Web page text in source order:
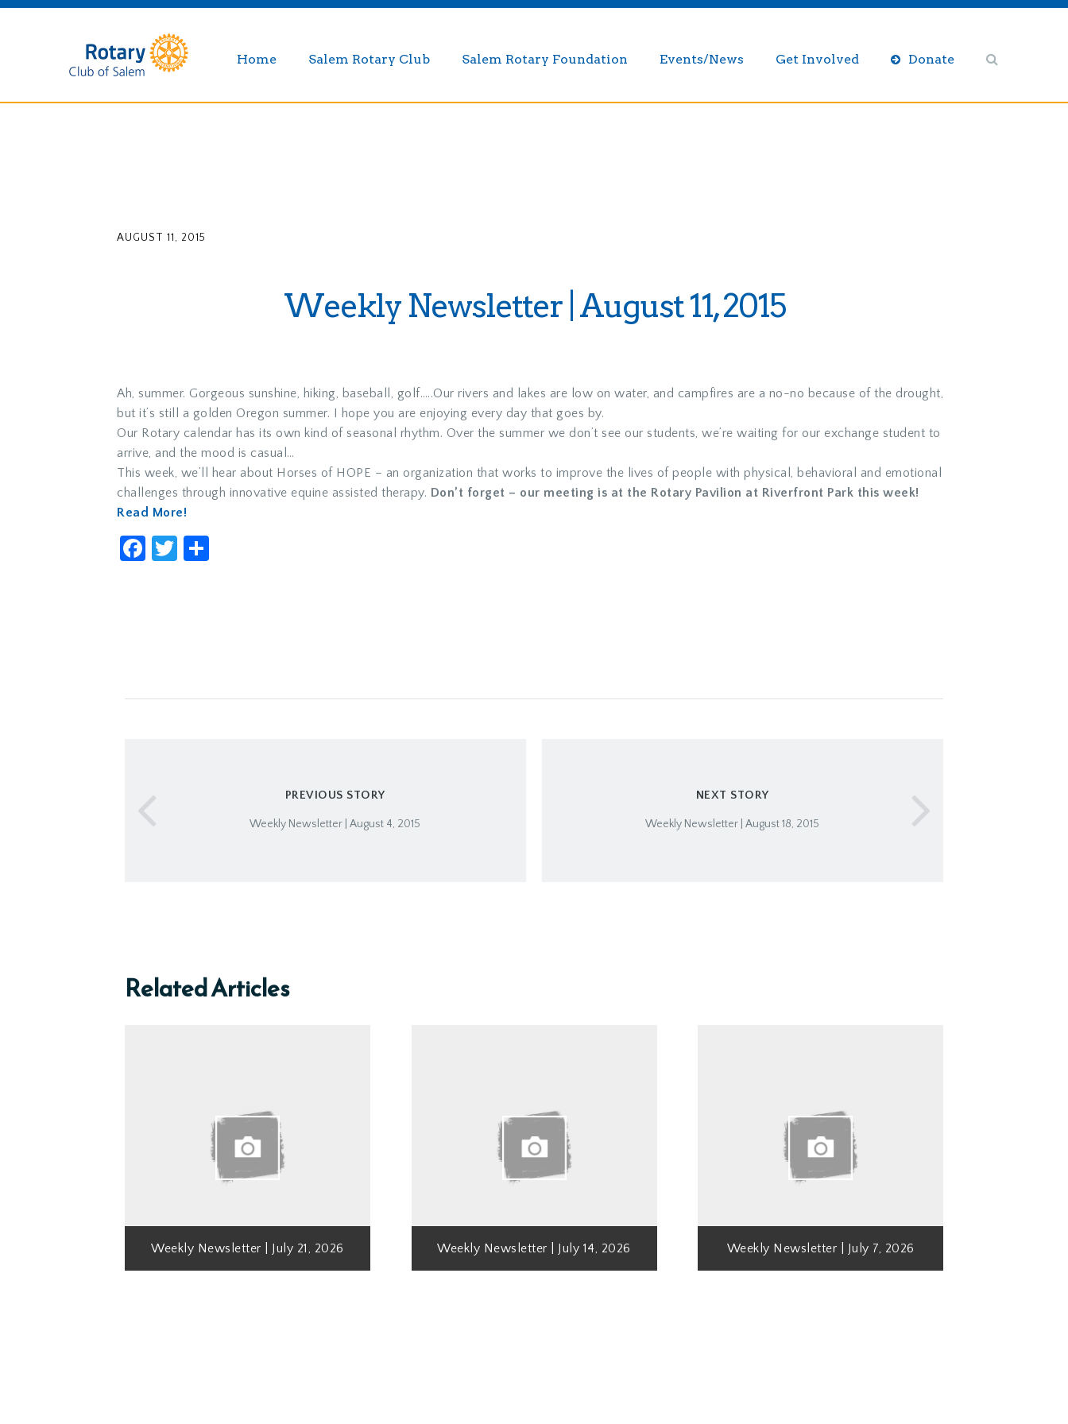
Home Salem Rotary Club Salem Rotary Foundation Events/News Get Involved Donate
AUGUST 11, 2015
Weekly Newsletter | August 11, 2015
Ah, summer. Gorgeous sunshine, hiking, baseball, golf…..Our rivers and lakes are low on water, and campfires are a no-no because of the drought,
but it’s still a golden Oregon summer. I hope you are enjoying every day that goes by.
Our Rotary calendar has its own kind of seasonal rhythm. Over the summer we don’t see our students, we’re waiting for our exchange student to
arrive, and the mood is casual…
This week, we’ll hear about Horses of HOPE – an organization that works to improve the lives of people with physical, behavioral and emotional
challenges through innovative equine assisted therapy. Don’t forget – our meeting is at the Rotary Pavilion at Riverfront Park this week!
Read More!
Facebook
Twitter
PREVIOUS STORY
Weekly Newsletter | August 4, 2015
NEXT STORY
Weekly Newsletter | August 18, 2015
Related Articles
Weekly Newsletter | July 21, 2026 Weekly Newsletter | July 14, 2026 Weekly Newsletter | July 7, 2026